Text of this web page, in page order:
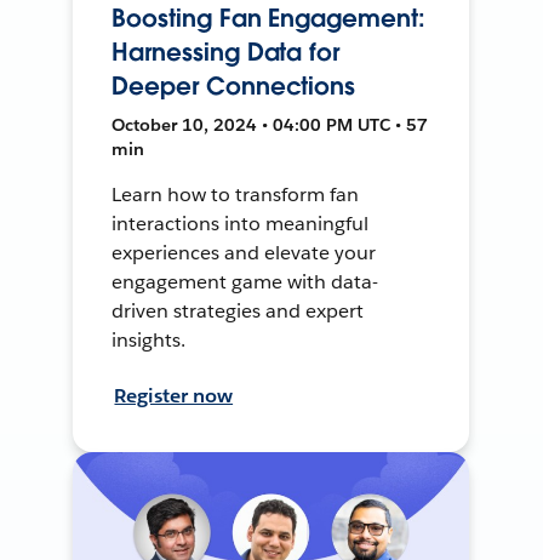
Boosting Fan Engagement:
Harnessing Data for
Deeper Connections
October 10, 2024 • 04:00 PM UTC • 57
min
Learn how to transform fan
interactions into meaningful
experiences and elevate your
engagement game with data-
driven strategies and expert
insights.
Register now